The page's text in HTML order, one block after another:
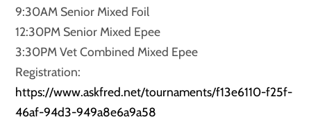
9:30AM Senior Mixed Foil
12:30PM Senior Mixed Epee
3:30PM Vet Combined Mixed Epee
Registration:
https://www.askfred.net/tournaments/f13e6110-f25f-
46af-94d3-949a8e6a9a58